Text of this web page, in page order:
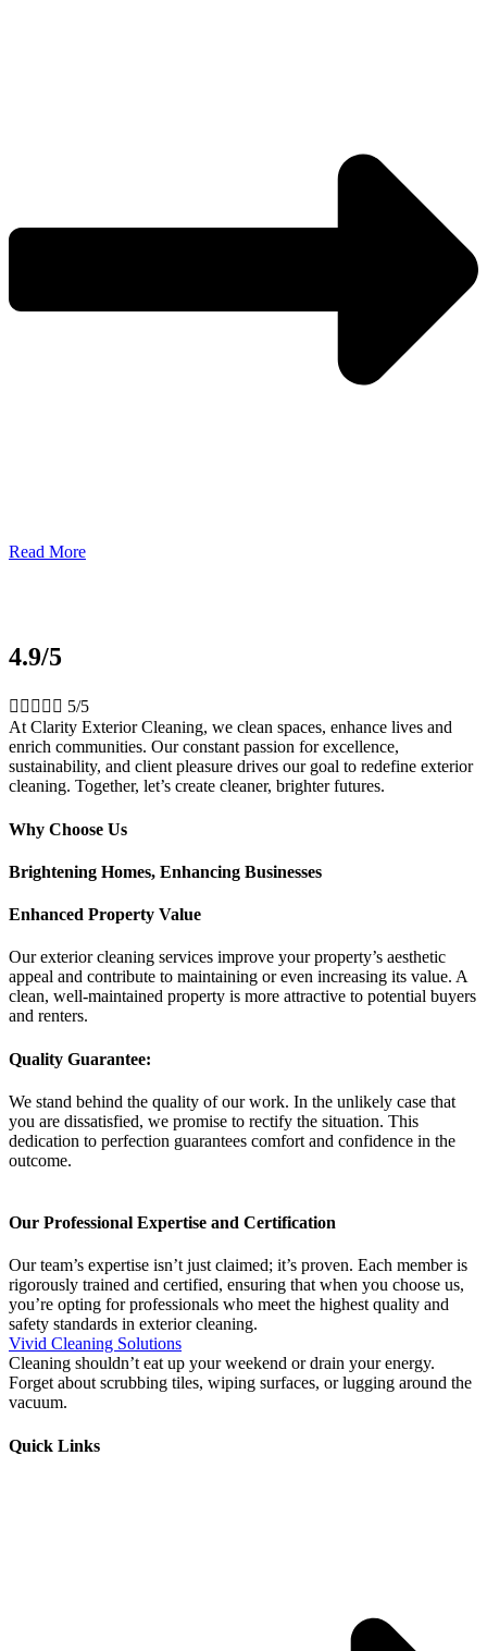
Read More
4.9/5
     5/5
At Clarity Exterior Cleaning, we clean spaces, enhance lives and
enrich communities. Our constant passion for excellence,
sustainability, and client pleasure drives our goal to redefine exterior
cleaning. Together, let’s create cleaner, brighter futures.
Why Choose Us
Brightening Homes, Enhancing Businesses
Enhanced Property Value
Our exterior cleaning services improve your property’s aesthetic
appeal and contribute to maintaining or even increasing its value. A
clean, well-maintained property is more attractive to potential buyers
and renters.
Quality Guarantee:
We stand behind the quality of our work. In the unlikely case that
you are dissatisfied, we promise to rectify the situation. This
dedication to perfection guarantees comfort and confidence in the
outcome.
Our Professional Expertise and Certification
Our team’s expertise isn’t just claimed; it’s proven. Each member is
rigorously trained and certified, ensuring that when you choose us,
you’re opting for professionals who meet the highest quality and
safety standards in exterior cleaning.
Vivid Cleaning Solutions
Cleaning shouldn’t eat up your weekend or drain your energy.
Forget about scrubbing tiles, wiping surfaces, or lugging around the
vacuum.
Quick Links